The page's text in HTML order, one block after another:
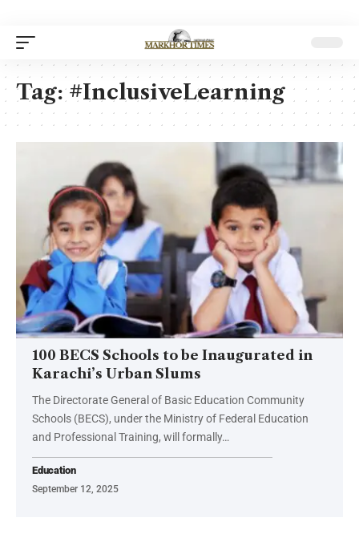
Tag:#InclusiveLearning
100 BECS Schools to be Inaugurated in
Karachi’s Urban Slums
The Directorate General of Basic Education Community
Schools (BECS), under the Ministry of Federal Education
and Professional Training, will formally…
Education
September 12, 2025